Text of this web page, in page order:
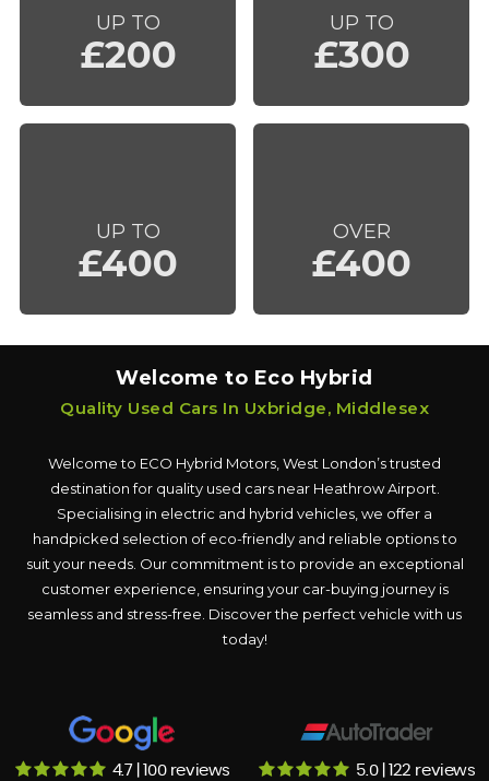
UP TO
£200
UP TO
£300
UP TO
£400
OVER
£400
Welcome to Eco Hybrid
Quality Used Cars In Uxbridge, Middlesex
Welcome to ECO Hybrid Motors, West London’s trusted
destination for quality used cars near Heathrow Airport.
Specialising in electric and hybrid vehicles, we offer a
handpicked selection of eco-friendly and reliable options to
suit your needs. Our commitment is to provide an exceptional
customer experience, ensuring your car-buying journey is
seamless and stress-free. Discover the perfect vehicle with us
today!
4.7 | 100 reviews 5.0 | 122 reviews